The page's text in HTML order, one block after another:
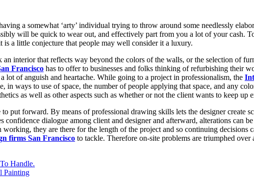
a somewhat ‘arty’ individual trying to throw around some needlessly
will be quick to wear out, and effectively part from you a lot of your cash.
is a little conjecture that people may well consider it a luxury.
interior that reflects way beyond the colors of the walls, or the selection of
Francisco has to offer to businesses and folks thinking of refurbishing their
of anguish and heartache. While going to a project in professionalism, the
ways to use of space, the number of people applying that space, and any
as well as other aspects such as whether or not the client wants to keep up
to put forward. By means of professional drawing skills lets the designer create
dialogue among client and designer and afterward, alterations can
they are there for the length of the project and so continuing decisions
firms San Francisco to tackle. Therefore on-site problems are triumphed over
Handle.
Painting